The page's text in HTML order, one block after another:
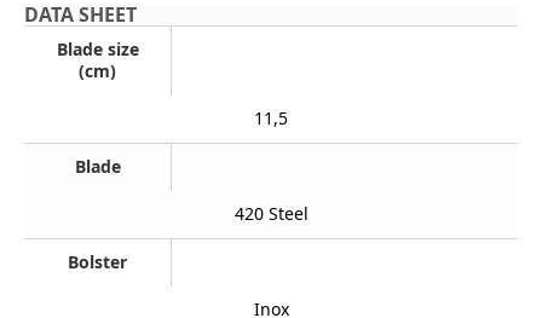
DATA SHEET
Blade size
(cm)
11,5
Blade
420 Steel
Bolster
Inox